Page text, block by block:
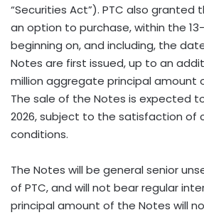
“Securities Act”). PTC also granted
an option to purchase, within the
beginning on, and including, the
Notes are first issued, up to an
million aggregate principal amount
The sale of the Notes is expected
2026, subject to the satisfaction of
conditions.
The Notes will be general senior
of PTC, and will not bear regular
principal amount of the Notes will